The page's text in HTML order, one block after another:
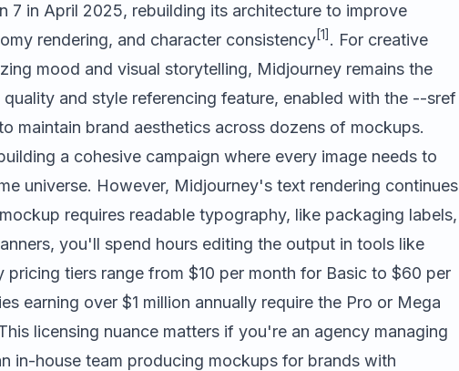
7 in April 2025, rebuilding its architecture to improve
rendering, and character consistency[1] . For creative
mood and visual storytelling, Midjourney remains the
and style referencing feature, enabled with the --sref
maintain brand aesthetics across dozens of mockups.
a cohesive campaign where every image needs to
universe. However, Midjourney's text rendering continues
requires readable typography, like packaging labels,
you'll spend hours editing the output in tools like
pricing tiers range from $10 per month for Basic to $60 per
earning over $1 million annually require the Pro or Mega
licensing nuance matters if you're an agency managing
in-house team producing mockups for brands with